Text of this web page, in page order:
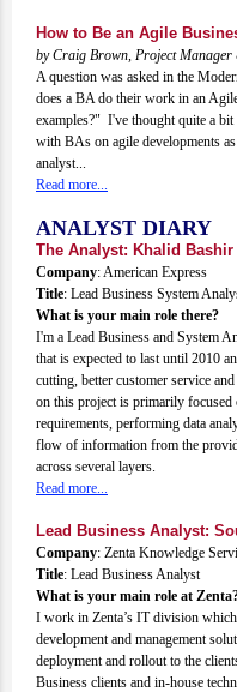
How to Be an Agile
by Craig Brown, Project Manager
A question was asked in the
does a BA do their work in an
examples?" I've thought quite a bit
with BAs on agile developments
analyst...
Read more...
ANALYST DIARY
The Analyst: Khalid Bashir
Company: American Express
Title: Lead Business System
What is your main role there?
I'm a Lead Business and System
that is expected to last until 2010
cutting, better customer service
on this project is primarily focused
requirements, performing data
flow of information from the
across several layers.
Read more...
Lead Business Analyst:
Company: Zenta Knowledge
Title: Lead Business Analyst
What is your main role at
I work in Zenta’s IT division
development and management
deployment and rollout to the
Business clients and in-house